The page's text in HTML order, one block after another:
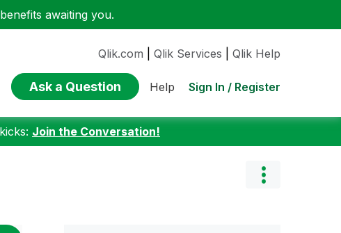
awaiting you.
Qlik.com Qlik Services Qlik Help
Ask a Question Help Sign In / Register
Join the Conversation!